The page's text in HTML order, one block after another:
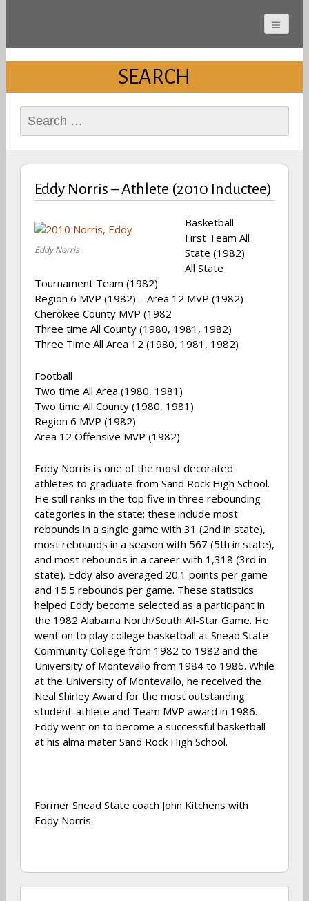
Cherokee County
Alabama Sports Hall of
Fame
SEARCH
Search
for:
Eddy Norris – Athlete (2010 Inductee)
Eddy Norris
Basketball
First Team All
State (1982)
All State
Tournament Team (1982)
Region 6 MVP (1982) – Area 12 MVP (1982)
Cherokee County MVP (1982
Three time All County (1980, 1981, 1982)
Three Time All Area 12 (1980, 1981, 1982)
Football
Two time All Area (1980, 1981)
Two time All County (1980, 1981)
Region 6 MVP (1982)
Area 12 Offensive MVP (1982)
Eddy Norris is one of the most decorated
athletes to graduate from Sand Rock High School.
He still ranks in the top five in three rebounding
categories in the state; these include most
rebounds in a single game with 31 (2nd in state),
most rebounds in a season with 567 (5th in state),
and most rebounds in a career with 1,318 (3rd in
state). Eddy also averaged 20.1 points per game
and 15.5 rebounds per game. These statistics
helped Eddy become selected as a participant in
the 1982 Alabama North/South All-Star Game. He
went on to play college basketball at Snead State
Community College from 1982 to 1982 and the
University of Montevallo from 1984 to 1986. While
at the University of Montevallo, he received the
Neal Shirley Award for the most outstanding
student-athlete and Team MVP award in 1986.
Eddy went on to become a successful basketball
at his alma mater Sand Rock High School.
Former Snead State coach John Kitchens with
Eddy Norris.